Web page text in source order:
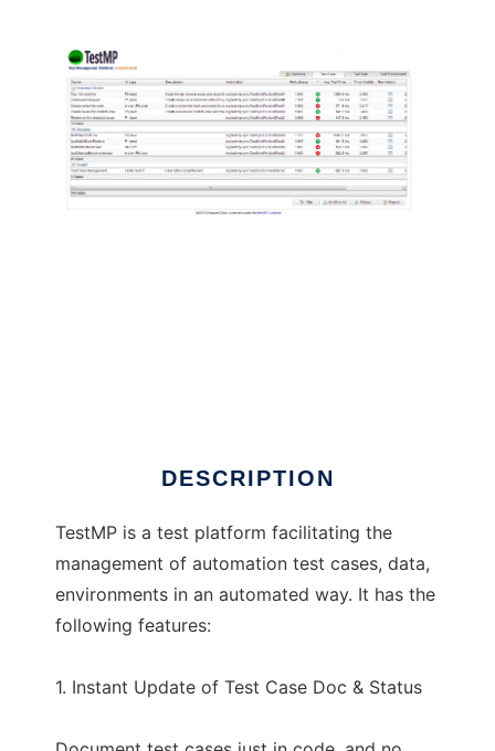
DESCRIPTION
TestMP is a test platform facilitating the
management of automation test cases, data,
environments in an automated way. It has the
following features:
1. Instant Update of Test Case Doc & Status